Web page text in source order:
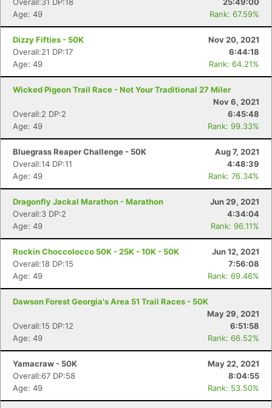
Age: 49
Rank: 67.59%
Dizzy Fifties - 50K
Nov 20, 2021
Overall:21 DP:17
6:44:18
Age: 49
Rank: 64.21%
Wicked Pigeon Trail Race - Not Your Traditional 27 Miler
Nov 6, 2021
Overall:2 DP:2
6:45:48
Age: 49
Rank: 99.33%
Bluegrass Reaper Challenge - 50K
Aug 7, 2021
Overall:14 DP:11
4:48:39
Age: 49
Rank: 76.34%
Dragonfly Jackal Marathon - Marathon
Jun 29, 2021
Overall:3 DP:2
4:34:04
Age: 49
Rank: 96.11%
Rockin Choccolocco 50K - 25K - 10K - 50K
Jun 12, 2021
Overall:18 DP:15
7:56:08
Age: 49
Rank: 69.46%
Dawson Forest Georgia's Area 51 Trail Races - 50K
May 29, 2021
Overall:15 DP:12
6:51:58
Age: 49
Rank: 66.52%
Yamacraw - 50K
May 22, 2021
Overall:67 DP:58
8:04:55
Age: 49
Rank: 53.50%